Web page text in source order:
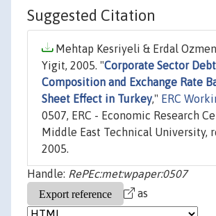
Suggested Citation
Mehtap Kesriyeli & Erdal
Yigit, 2005. "Corporate Sector Debt
Composition and Exchange Rate
Sheet Effect in Turkey," ERC
0507, ERC - Economic Research
Middle East Technical University,
2005.
Handle: RePEc:met:wpaper:0507
as